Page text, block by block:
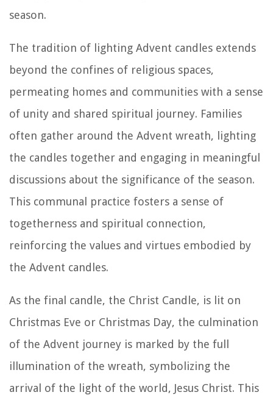
season.
The tradition of lighting Advent candles extends
beyond the confines of religious spaces,
permeating homes and communities with a sense
of unity and shared spiritual journey. Families
often gather around the Advent wreath, lighting
the candles together and engaging in meaningful
discussions about the significance of the season.
This communal practice fosters a sense of
togetherness and spiritual connection,
reinforcing the values and virtues embodied by
the Advent candles.
As the final candle, the Christ Candle, is lit on
Christmas Eve or Christmas Day, the culmination
of the Advent journey is marked by the full
illumination of the wreath, symbolizing the
arrival of the light of the world, Jesus Christ. This